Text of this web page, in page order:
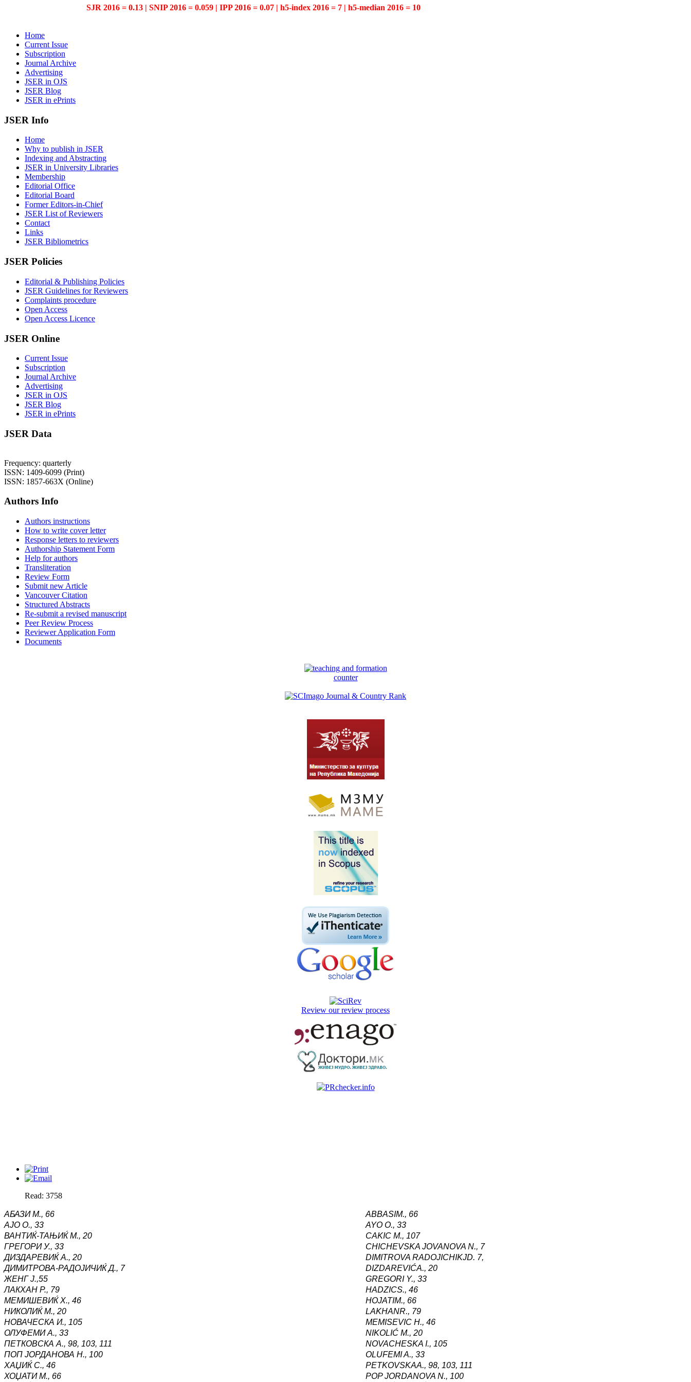
SJR 2016 = 0.13 | SNIP 2016 = 0.059 | IPP 2016 = 0.07 | h5-index 2016 = 7 | h5-median 2016 = 10
Home
Current Issue
Subscription
Journal Archive
Advertising
JSER in OJS
JSER Blog
JSER in ePrints
JSER Info
Home
Why to publish in JSER
Indexing and Abstracting
JSER in University Libraries
Membership
Editorial Office
Editorial Board
Former Editors-in-Chief
JSER List of Reviewers
Contact
Links
JSER Bibliometrics
JSER Policies
Editorial & Publishing Policies
JSER Guidelines for Reviewers
Complaints procedure
Open Access
Open Access Licence
JSER Online
Current Issue
Subscription
Journal Archive
Advertising
JSER in OJS
JSER Blog
JSER in ePrints
JSER Data
Frequency: quarterly
ISSN: 1409-6099 (Print)
ISSN: 1857-663X (Online)
Authors Info
Authors instructions
How to write cover letter
Response letters to reviewers
Authorship Statement Form
Help for authors
Transliteration
Review Form
Submit new Article
Vancouver Citation
Structured Abstracts
Re-submit a revised manuscript
Peer Review Process
Reviewer Application Form
Documents
counter
Review our review process
Read: 3758
АБАЗИ М., 66
АЈО О., 33
ВАНТИЌ-ТАЊИЌ М., 20
ГРЕГОРИ У., 33
ДИЗДАРЕВИЌ А., 20
ДИМИТРОВА-РАДОЈИЧИЌ Д., 7
ЖЕНГ Ј.,55
ЛАКХАН Р., 79
МЕМИШЕВИЌ Х., 46
НИКОЛИЌ М., 20
НОВАЧЕСКА И., 105
ОЛУФЕМИ А., 33
ПЕТКОВСКА А., 98, 103, 111
ПОП ЈОРДАНОВА Н., 100
ХАЏИЌ С., 46
ХОЏАТИ М., 66
ABBASIM., 66
AYO O., 33
CAKIC M., 107
CHICHEVSKA JOVANOVA N., 7
DIMITROVA RADOJICHIKJD. 7,
DIZDAREVIĆA., 20
GREGORI Y., 33
HADZICS., 46
HOJATIM., 66
LAKHANR., 79
MEMISEVIC H., 46
NIKOLIĆ M., 20
NOVACHESKA I., 105
OLUFEMI A., 33
PETKOVSKAA., 98, 103, 111
POP JORDANOVA N., 100